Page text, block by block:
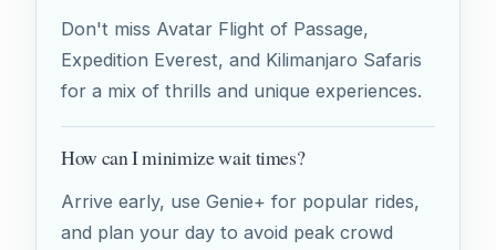
Don't miss Avatar Flight of Passage,
Expedition Everest, and Kilimanjaro Safaris
for a mix of thrills and unique experiences.
How can I minimize wait times?
Arrive early, use Genie+ for popular rides,
and plan your day to avoid peak crowd